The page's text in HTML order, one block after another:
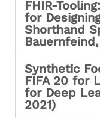
FHIR-
for
Shorthand
Synthetic
FIFA 20 for
for Deep
2021)